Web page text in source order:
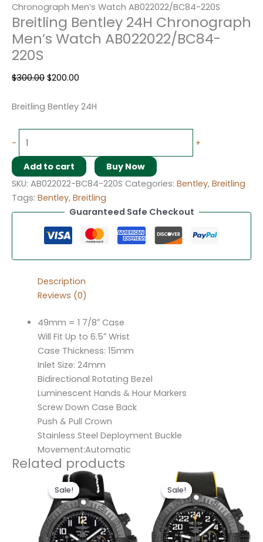
Chronograph Men’s Watch AB022022/BC84-220S
Breitling Bentley 24H Chronograph
Men’s Watch AB022022/BC84-
220S
$300.00 $200.00
Breitling Bentley 24H
- +
Add to cart
Buy Now
SKU: AB022022-BC84-220S Categories: Bentley, Breitling
Tags: Bentley, Breitling
Guaranteed Safe Checkout
Description
Reviews (0)
49mm = 1 7/8″ Case
Will Fit Up to 6.5″ Wrist
Case Thickness: 15mm
Inlet Size: 24mm
Bidirectional Rotating Bezel
Luminescent Hands & Hour Markers
Screw Down Case Back
Push & Pull Crown
Stainless Steel Deployment Buckle
Movement:Automatic
Related products
Sale!
Sale!
Original
price
was:
$300.00.
is:
$200.00.
Sale!
Sale!
Original
price
was:
$300.00.
price
is:
$200.00.